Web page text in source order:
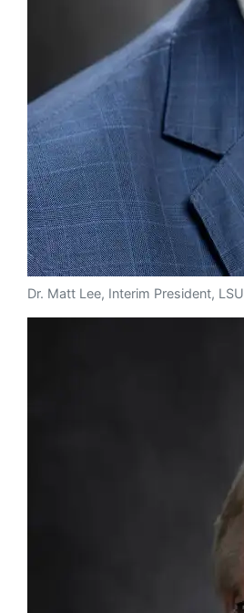
Dr. Matt Lee, Interim President, LSU